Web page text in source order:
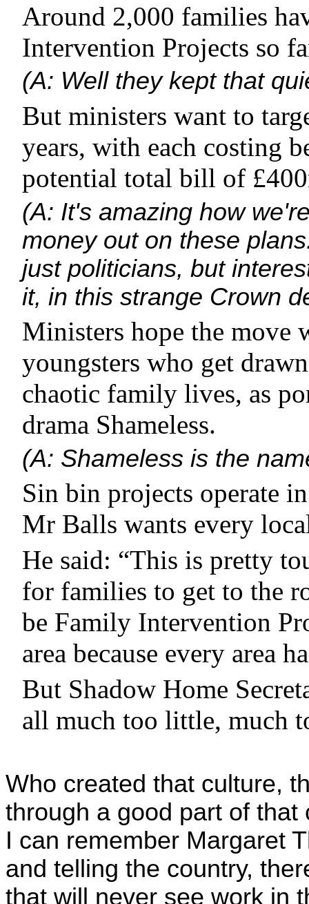
Around 2,000 families
Intervention Projects so
(A: Well they kept that
But ministers want to
years, with each costing
potential total bill of
(A: It's amazing how
money out on these
just politicians, but
it, in this strange Crown
Ministers hope the move
youngsters who get
chaotic family lives, as
drama Shameless.
(A: Shameless is the
Sin bin projects operate
Mr Balls wants every
He said: “This is pretty
for families to get to the
be Family Intervention
area because every area
But Shadow Home
all much too little, much
Who created that culture,
through a good part of
I can remember Margaret
and telling the country,
that will never see work in